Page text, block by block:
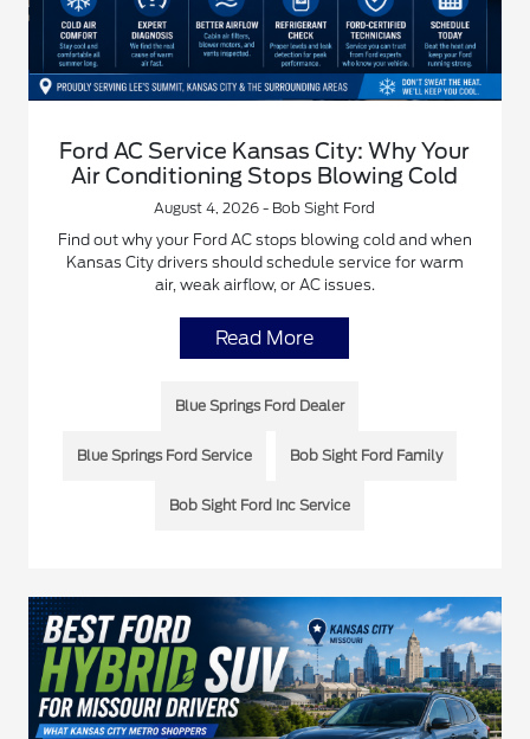
Ford AC Service Kansas City: Why Your
Air Conditioning Stops Blowing Cold
August 4, 2026 - Bob Sight Ford
Find out why your Ford AC stops blowing cold and when
Kansas City drivers should schedule service for warm
air, weak airflow, or AC issues.
Read More
Blue Springs Ford Dealer
Blue Springs Ford Service Bob Sight Ford Family
Bob Sight Ford Inc Service